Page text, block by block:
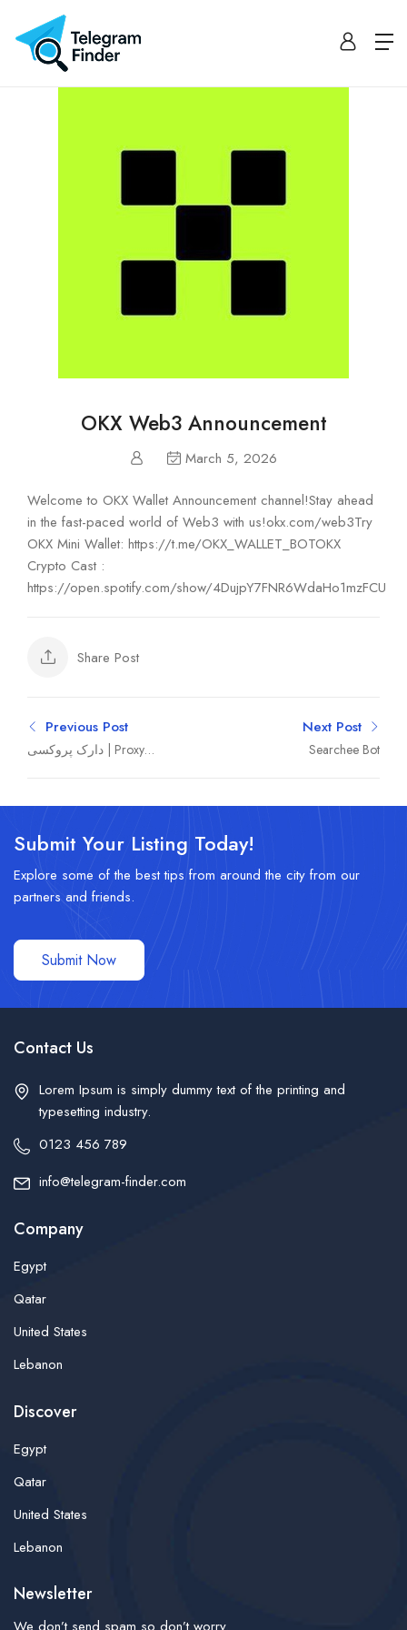
OKX Web3 Announcement
March 5, 2026
Welcome to OKX Wallet Announcement channel!Stay ahead
in the fast-paced world of Web3 with us!okx.com/web3Try
OKX Mini Wallet: https://t.me/OKX_WALLET_BOTOKX
Crypto Cast :
https://open.spotify.com/show/4DujpY7FNR6WdaHo1mzFCU
Share Post
Previous Post
دارک پروکسی | Proxy
Next Post
Searchee Bot
Submit Your Listing Today!
Explore some of the best tips from around the city from our
partners and friends.
Submit Now
Contact Us
Lorem Ipsum is simply dummy text of the printing and
typesetting industry.
0123 456 789
info@telegram-finder.com
Company
Egypt
Qatar
United States
Lebanon
Discover
Egypt
Qatar
United States
Lebanon
Newsletter